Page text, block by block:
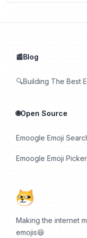
Making the internet
emojis😆
📰Blog
🔍Building The Best
🌐Open Source
Emoogle Emoji
Emoogle Emoji Picker